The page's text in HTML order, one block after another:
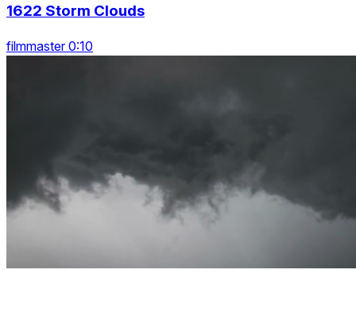
1622 Storm Clouds
filmmaster 0:10